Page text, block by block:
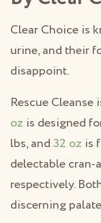
Clear Choice is
urine, and their
disappoint.
Rescue
oz is designed
lbs, and32 oz is
delectable cran-
respectively.
discerning